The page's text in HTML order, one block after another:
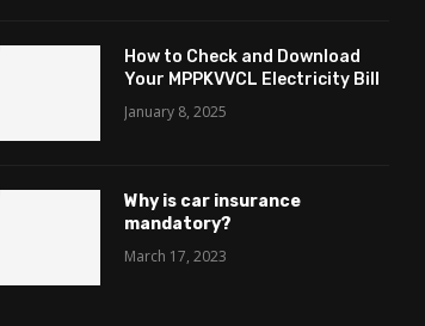
How to Check and Download
Your MPPKVVCL Electricity Bill
January 8, 2025
Why is car insurance
mandatory?
March 17, 2023